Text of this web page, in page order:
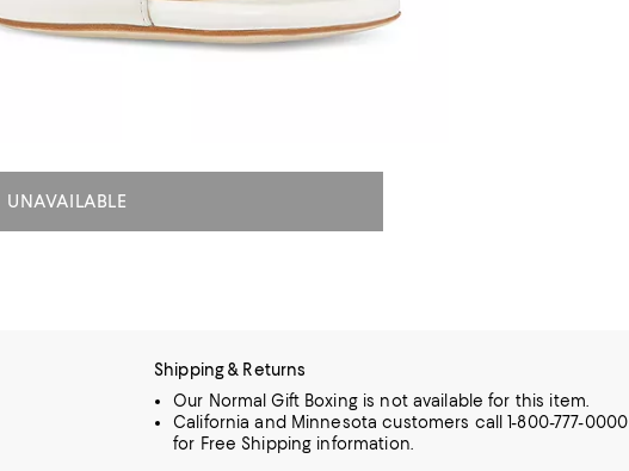
UNAVAILABLE
Shipping & Returns
Our Normal Gift Boxing is not available for this item.
California and Minnesota customers call 1-800-777-0000
for Free Shipping information.